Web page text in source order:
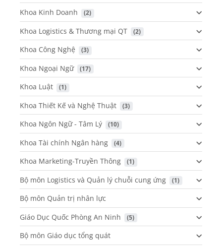
Khoa Kinh Doanh (2)
Khoa Logistics & Thương mại QT (2)
Khoa Công Nghệ (3)
Khoa Ngoại Ngữ (17)
Khoa Luật (1)
Khoa Thiết Kế và Nghệ Thuật (3)
Khoa Ngôn Ngữ - Tâm Lý (10)
Khoa Tài chính Ngân hàng (4)
Khoa Marketing-Truyền Thông (1)
Bộ môn Logistics và Quản lý chuỗi cung ứng (1)
Bộ môn Quản trị nhân lực
Giáo Dục Quốc Phòng An Ninh
(5)
Bộ môn Giáo dục tổng quát